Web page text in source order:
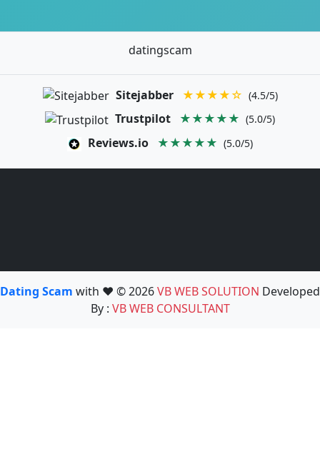
datingscam
Sitejabber ★★★★☆ (4.5/5)
Trustpilot ★★★★★ (5.0/5)
Reviews.io ★★★★★ (5.0/5)
Dating Scam with ❤️ © 2026VB WEB SOLUTION Developed
By : VB WEB CONSULTANT